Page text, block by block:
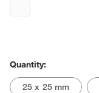
Quantity:
25 x 25 mm